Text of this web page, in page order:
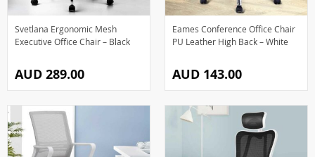
Svetlana Ergonomic Mesh
Executive Office Chair – Black
AUD 289.00
Eames Conference Office Chair
PU Leather High Back – White
AUD 143.00